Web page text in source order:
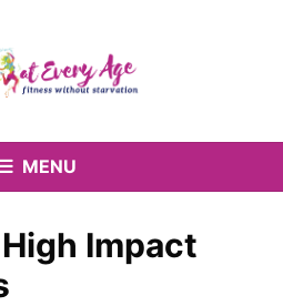
MENU
Impact